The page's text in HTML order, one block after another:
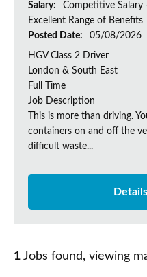
Salary:
Competitive Salary
Excellent Range of Benefits
Posted Date:
05/08/2026
HGV Class 2 Driver
London & South East
Full Time
Job Description
This is more than driving.
containers on and off the
difficult waste...
1 Jobs found, viewing